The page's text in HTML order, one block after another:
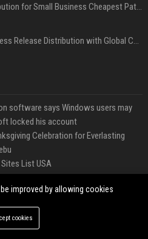
Press Release Distribution for Small Business Cheapest Path to Real Coverage
Affordable Crypto Press Release Distribution with Global Coverage
software says Windows users may
locked his account
Celebration for Everlasting
List USA
Legal Counsel
Manager
Manager
improved by allowing cookies
cookies